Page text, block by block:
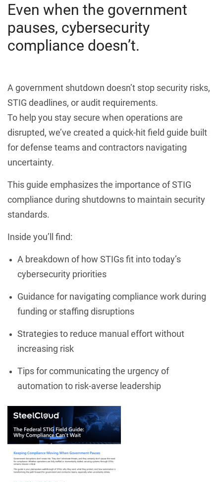
Even when the government
pauses, cybersecurity
compliance doesn’t.
A government shutdown doesn’t stop security risks,
STIG deadlines, or audit requirements.
To help you stay secure when operations are
disrupted, we’ve created a quick-hit field guide built
for defense teams and contractors navigating
uncertainty.
This guide emphasizes the importance of STIG
compliance during shutdowns to maintain security
standards.
Inside you’ll find:
A breakdown of how STIGs fit into today’s
cybersecurity priorities
Guidance for navigating compliance work during
funding or staffing disruptions
Strategies to reduce manual effort without
increasing risk
Tips for communicating the urgency of
automation to risk-averse leadership